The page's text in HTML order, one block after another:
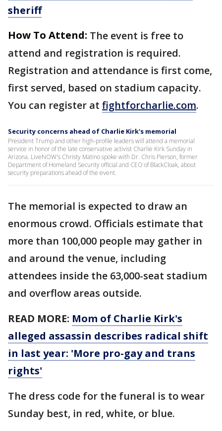
sheriff
How To Attend: The event is free to
attend and registration is required.
Registration and attendance is first come,
first served, based on stadium capacity.
You can register at fightforcharlie.com.
Security concerns ahead of Charlie Kirk's memorial
President Trump and other high-profile leaders will attend a memorial
service in honor of the late conservative activist Charlie Kirk Sunday in
Arizona. LiveNOW's Christy Matino spoke with Dr. Chris Pierson, former
Department of Homeland Security official and CEO of BlackCloak, about
security preparations ahead of the event.
The memorial is expected to draw an
enormous crowd. Officials estimate that
more than 100,000 people may gather in
and around the venue, including
attendees inside the 63,000-seat stadium
and overflow areas outside.
READ MORE: Mom of Charlie Kirk's
alleged assassin describes radical shift
in last year: 'More pro-gay and trans
rights'
The dress code for the funeral is to wear
Sunday best, in red, white, or blue.